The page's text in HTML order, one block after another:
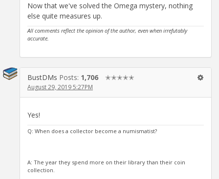
Now that we've solved the Omega mystery, nothing
else quite measures up.
All comments reflect the opinion of the author, even when irrefutably
accurate.
BustDMs Posts: 1,706 ✭✭✭✭✭
August 29, 2019 5:27PM
Yes!
Q: When does a collector become a numismatist?
A: The year they spend more on their library than their coin
collection.